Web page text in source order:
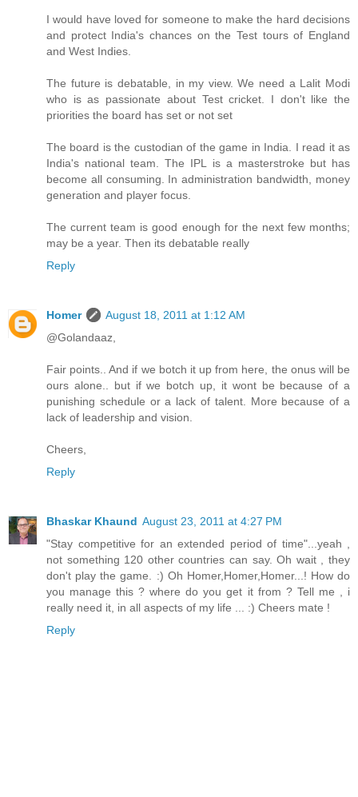
I would have loved for someone to make the hard decisions
and protect India's chances on the Test tours of England
and West Indies.
The future is debatable, in my view. We need a Lalit Modi
who is as passionate about Test cricket. I don't like the
priorities the board has set or not set
The board is the custodian of the game in India. I read it as
India's national team. The IPL is a masterstroke but has
become all consuming. In administration bandwidth, money
generation and player focus.
The current team is good enough for the next few months;
may be a year. Then its debatable really
Reply
Homer
August 18, 2011 at 1:12 AM
@Golandaaz,
Fair points.. And if we botch it up from here, the onus will be
ours alone.. but if we botch up, it wont be because of a
punishing schedule or a lack of talent. More because of a
lack of leadership and vision.
Cheers,
Reply
Bhaskar Khaund August 23, 2011 at 4:27 PM
"Stay competitive for an extended period of time"...yeah ,
not something 120 other countries can say. Oh wait , they
don't play the game. :) Oh Homer,Homer,Homer...! How do
you manage this ? where do you get it from ? Tell me , i
really need it, in all aspects of my life ... :) Cheers mate !
Reply